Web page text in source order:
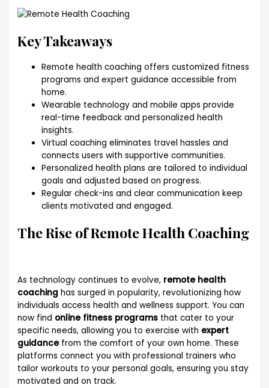
Key Takeaways
Remote health coaching offers customized fitness
programs and expert guidance accessible from
home.
Wearable technology and mobile apps provide
real-time feedback and personalized health
insights.
Virtual coaching eliminates travel hassles and
connects users with supportive communities.
Personalized health plans are tailored to individual
goals and adjusted based on progress.
Regular check-ins and clear communication keep
clients motivated and engaged.
The Rise of Remote Health Coaching
As technology continues to evolve, remote health
coaching has surged in popularity, revolutionizing how
individuals access health and wellness support. You can
now find online fitness programs that cater to your
specific needs, allowing you to exercise with expert
guidancefrom the comfort of your own home. These
platforms connect you with professional trainers who
tailor workouts to your personal goals, ensuring you stay
motivated and on track.